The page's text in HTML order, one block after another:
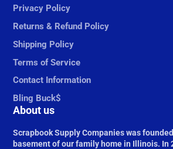
X
Privacy Policy
Returns & Refund Policy
Shipping Policy
Terms of Service
Contact Information
Bling Buck$
About us
Scrapbook Supply Companies was
basement of our family home in Illinois. In